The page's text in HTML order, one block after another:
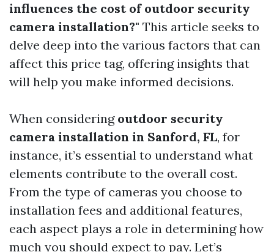
influences the cost of outdoor security
camera installation?" This article seeks to
delve deep into the various factors that can
affect this price tag, offering insights that
will help you make informed decisions.
When considering outdoor security
camera installation in Sanford, FL, for
instance, it’s essential to understand what
elements contribute to the overall cost.
From the type of cameras you choose to
installation fees and additional features,
each aspect plays a role in determining how
much you should expect to pay. Let’s